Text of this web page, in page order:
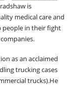
is
medical care and
people in their fight
as an acclaimed
trucking cases
trucks).He